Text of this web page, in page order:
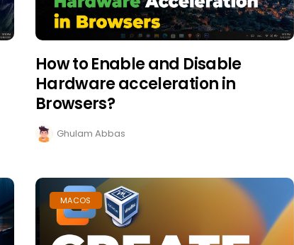
How to Enable and Disable
Hardware acceleration in
Browsers?
Ghulam Abbas
MACOS